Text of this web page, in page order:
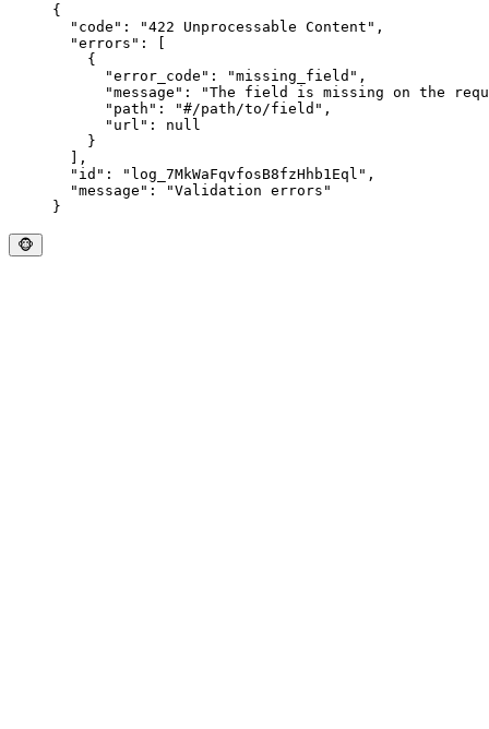
{
  "
code " : "422 Unprocessable Content " ,
  "
errors " :
[
    {
      "
error_code " : "missing_field " ,
      "
message " : "The field is missing on the
      "
path " : "#/path/to/field " ,
      "
url " :
null
    }
  ],
  "
id " : " log_7MkWaFqvfosB8fzHhb1Eql " ,
  "
message " : "Validation errors "
}
🐵